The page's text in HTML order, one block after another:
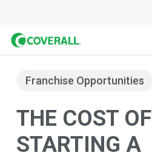
main
Franchise Opportunities
THE COST OF
STARTING A